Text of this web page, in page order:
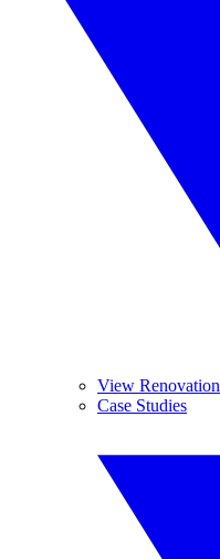
View Renovation
Case Studies